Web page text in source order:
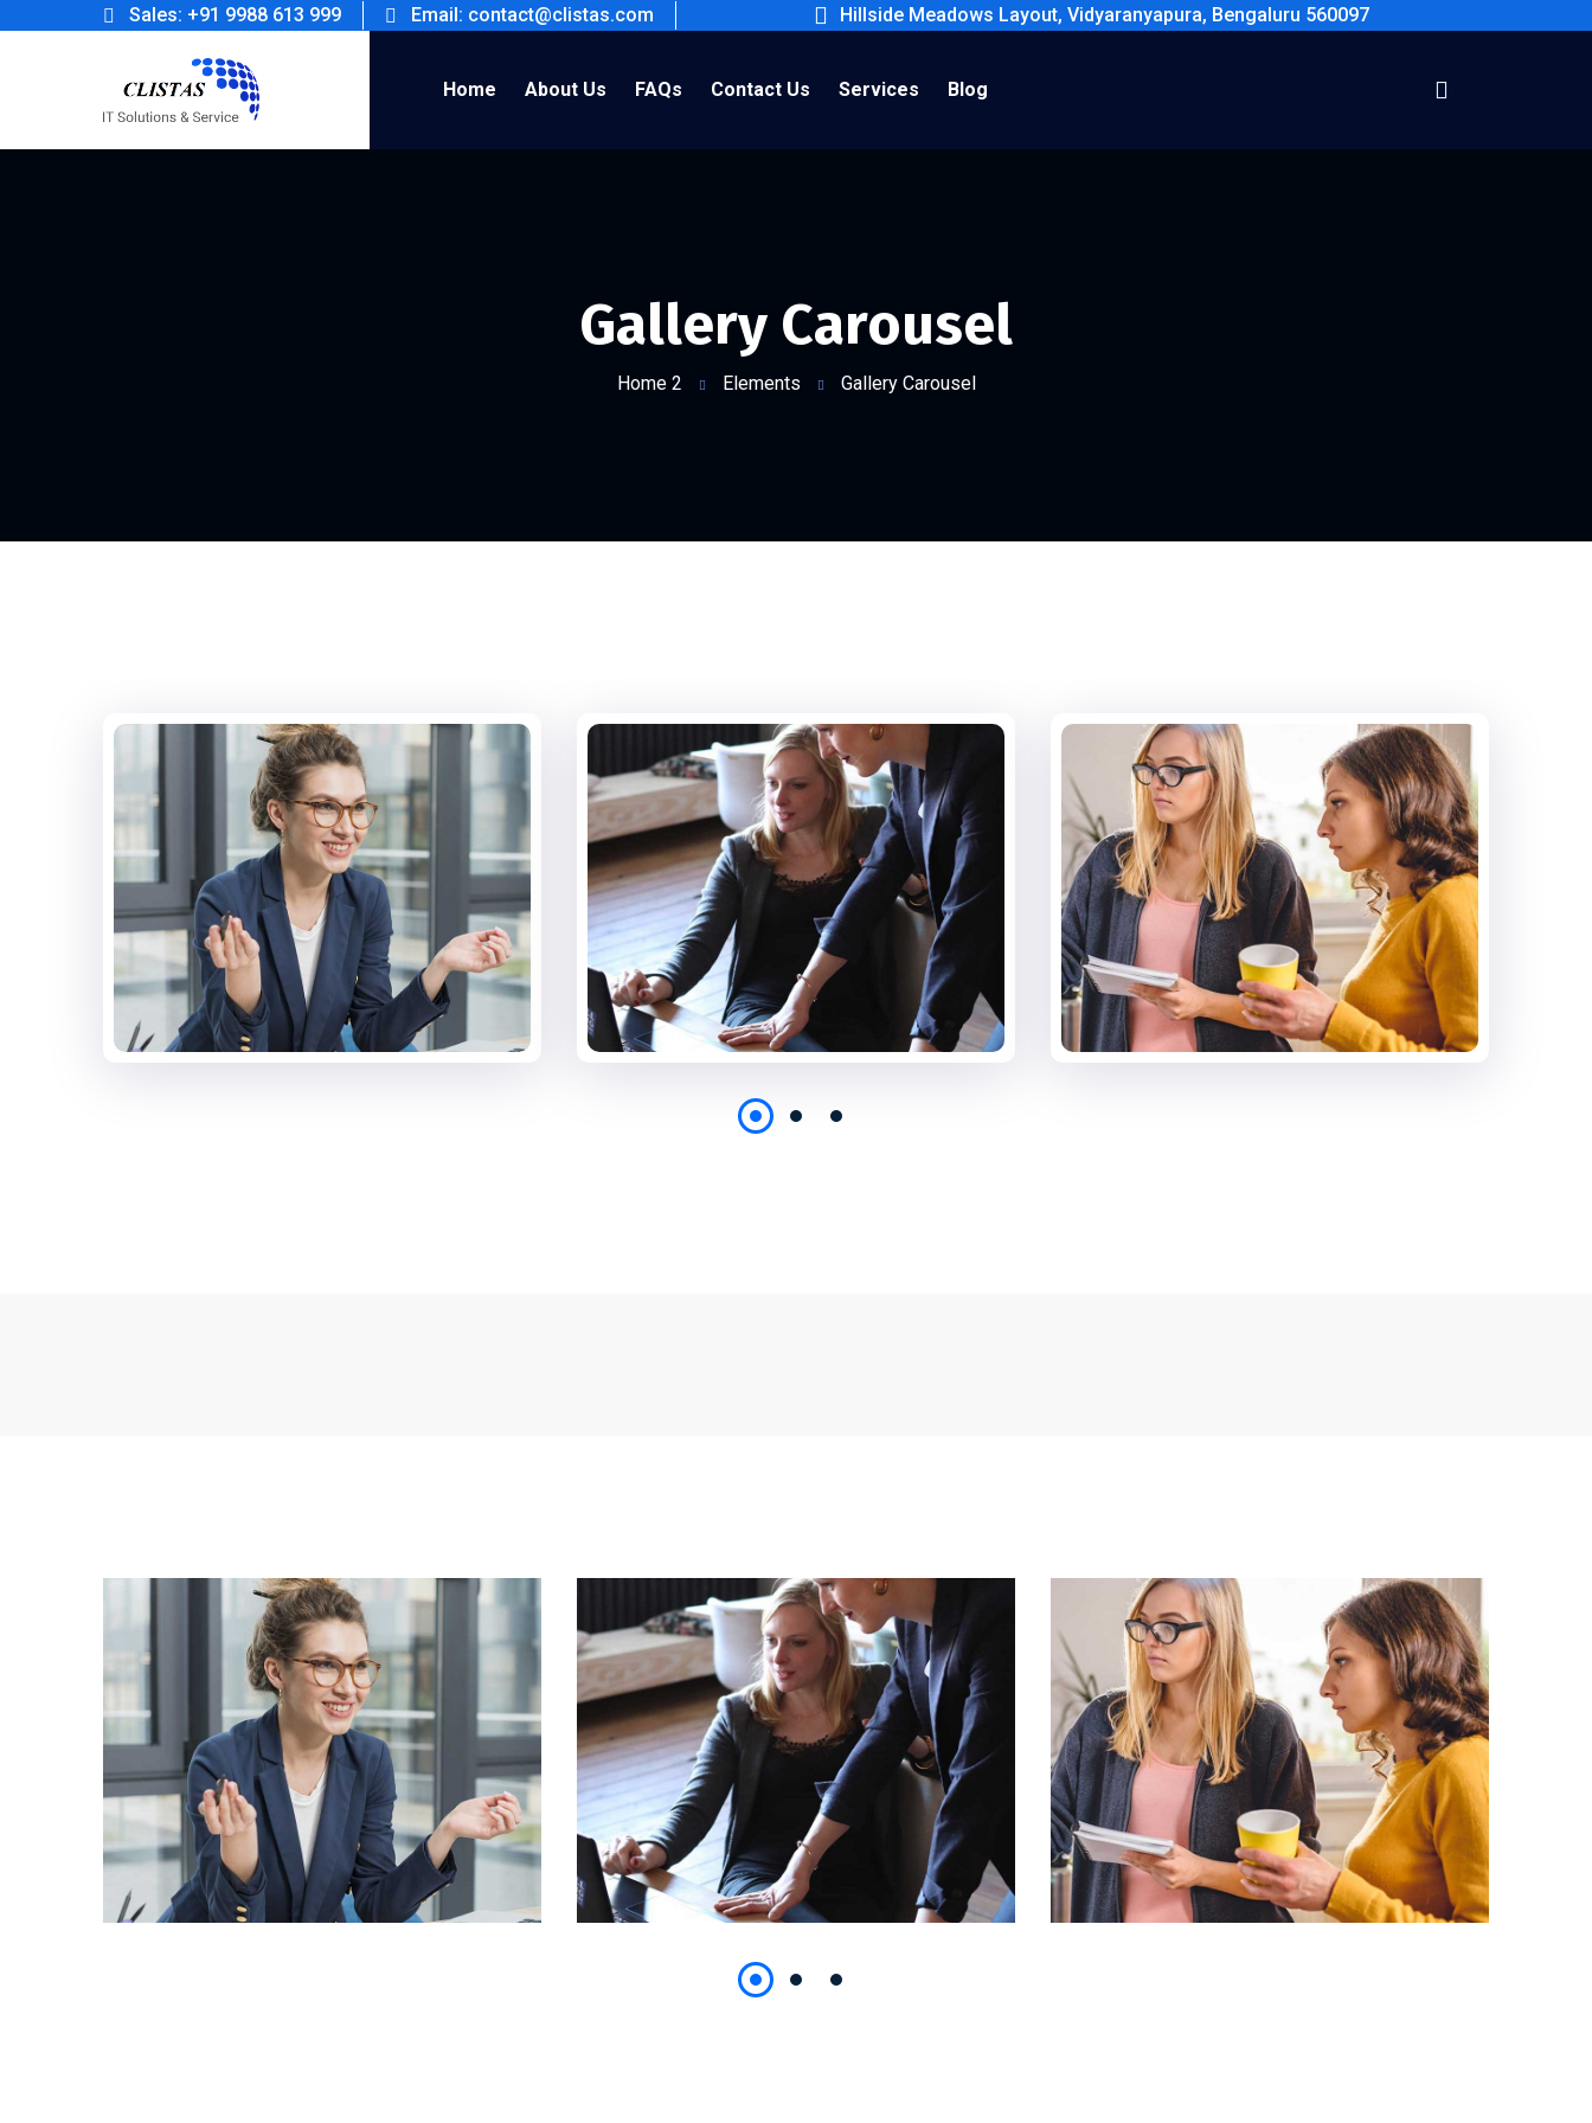
Sales: +91 9988 613 999 Email: contact@clistas.com Hillside Meadows Layout, Vidyaranyapura, Bengaluru 560097
Home About Us FAQs Contact Us Services Blog
Gallery Carousel
Home 2 Elements Gallery Carousel